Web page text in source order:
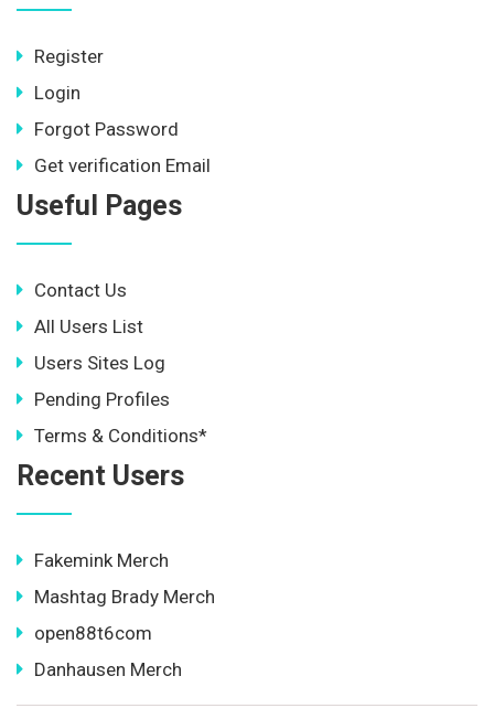
Register
Login
Forgot Password
Get verification Email
Useful Pages
Contact Us
All Users List
Users Sites Log
Pending Profiles
Terms & Conditions*
Recent Users
Fakemink Merch
Mashtag Brady Merch
open88t6com
Danhausen Merch